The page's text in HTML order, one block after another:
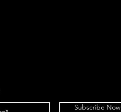
Subscribe Now